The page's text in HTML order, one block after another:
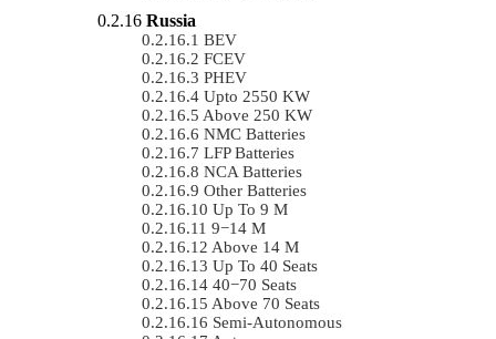
Russia
BEV
FCEV
PHEV
Upto 2550 KW
Above 250 KW
NMC Batteries
LFP Batteries
NCA Batteries
Other Batteries
Up To 9 M
9−14 M
Above 14 M
Up To 40 Seats
40−70 Seats
Above 70 Seats
Semi-Autonomous